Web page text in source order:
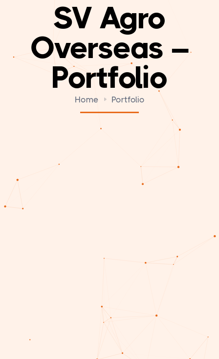
SV Agro
Overseas –
Portfolio
Home Portfolio